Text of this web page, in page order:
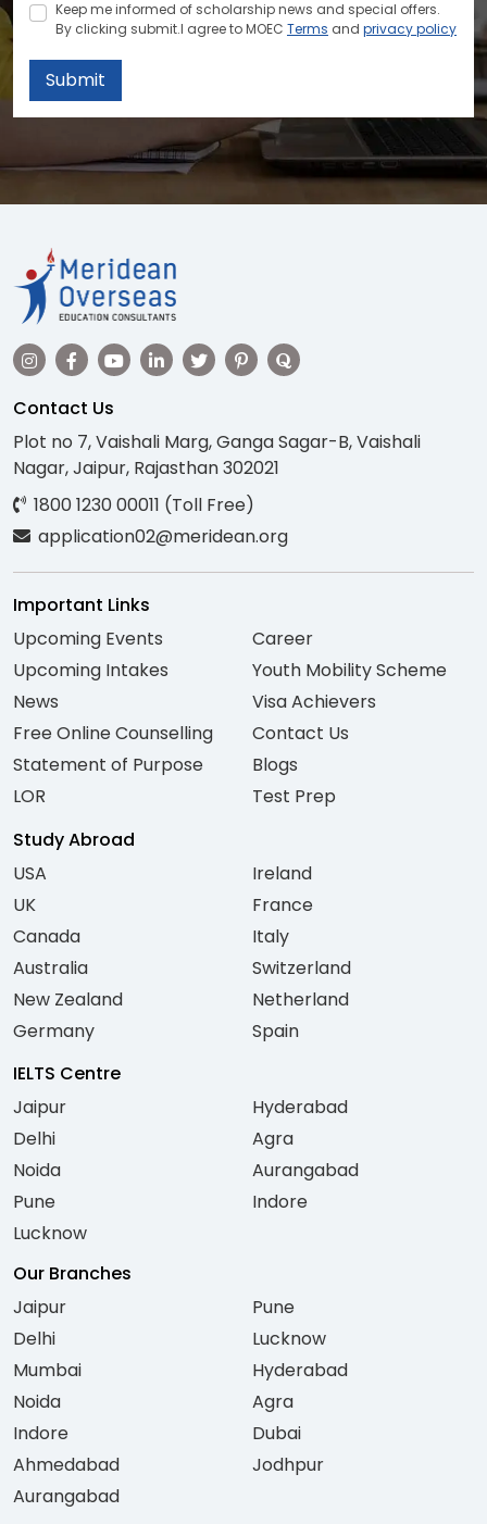
Keep me informed of scholarship news and special offers.
By clicking submit.I agree to MOEC Terms and privacy policy
Submit
Contact Us
Plot no 7, Vaishali Marg, Ganga Sagar-B, Vaishali
Nagar, Jaipur, Rajasthan 302021
1800 1230 00011 (Toll Free)
application02@meridean.org
Important Links
Upcoming Events
Upcoming Intakes
News
Free Online Counselling
Statement of Purpose
LOR
Career
Youth Mobility Scheme
Visa Achievers
Contact Us
Blogs
Test Prep
Study Abroad
USA
UK
Canada
Australia
New Zealand
Germany
Ireland
France
Italy
Switzerland
Netherland
Spain
IELTS Centre
Jaipur
Delhi
Noida
Pune
Lucknow
Hyderabad
Agra
Aurangabad
Indore
Our Branches
Jaipur
Delhi
Mumbai
Noida
Indore
Ahmedabad
Aurangabad
Pune
Lucknow
Hyderabad
Agra
Dubai
Jodhpur